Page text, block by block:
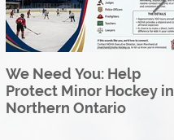
We Need You: Help
Protect Minor Hockey in
Northern Ontario